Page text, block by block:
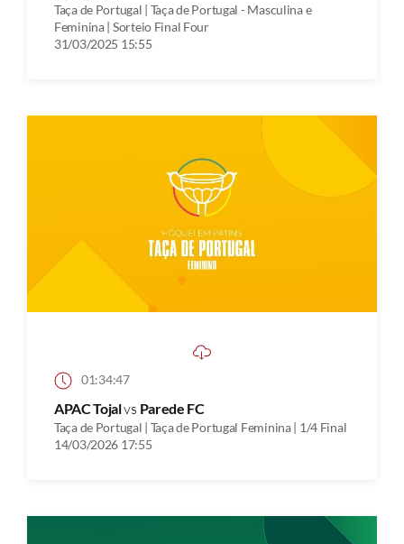
Taça de Portugal | Taça de Portugal - Masculina e
Feminina | Sorteio Final Four
31/03/2025 15:55
01:34:47
APAC Tojalvs Parede FC
Taça de Portugal | Taça de Portugal Feminina | 1/4 Final
14/03/2026 17:55